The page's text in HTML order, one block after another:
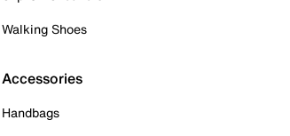
Walking Shoes
Accessories
Handbags